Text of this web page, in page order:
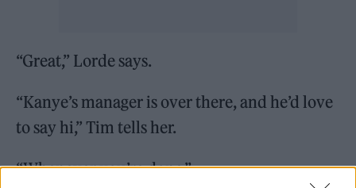
“Great,” Lorde says.
“Kanye’s manager is over there, and he’d love
to say hi,” Tim tells her.
“Whenever you’re done.”